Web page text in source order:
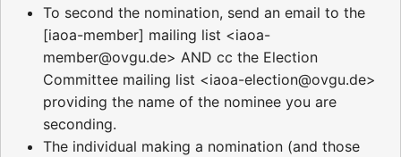
To second the nomination, send an email to the
[iaoa-member] mailing list <iaoa-
member@ovgu.de> AND cc the Election
Committee mailing list <iaoa-election@ovgu.de>
providing the name of the nominee you are
seconding.
The individual making a nomination (and those